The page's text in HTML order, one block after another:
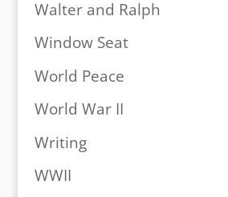
Walter and Ralph
Window Seat
World Peace
World War II
Writing
WWII